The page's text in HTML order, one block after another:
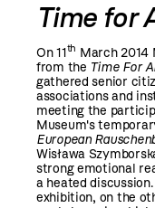
Time for
On 11th March 2014
from the Time For
gathered senior
associations and
meeting the
Museum's
European
Wisława
strong emotional
a heated
exhibition, on the